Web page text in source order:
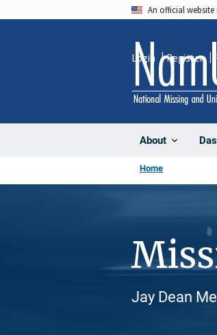
An official
About
Login Register
Home
Jay Dean